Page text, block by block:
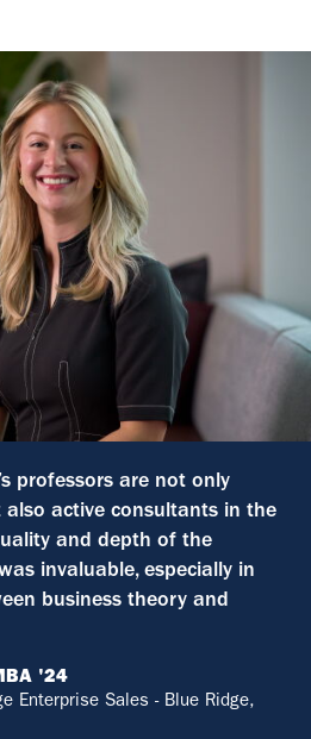
professors are not only
active consultants in the
and depth of the
invaluable, especially in
business theory and
'24
Enterprise Sales - Blue Ridge,